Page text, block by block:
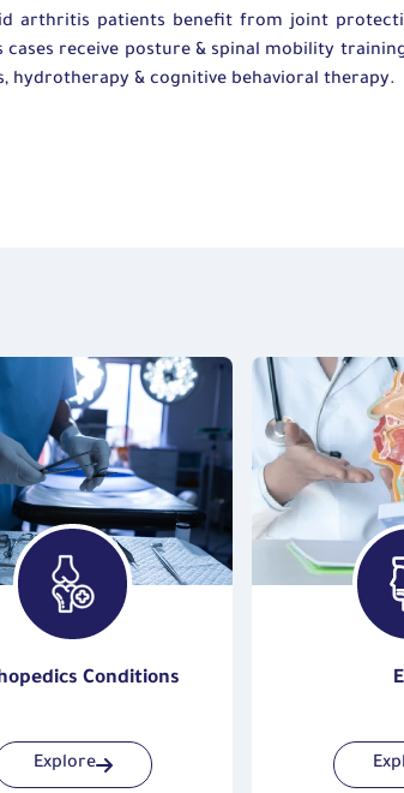
arthritis patients benefit from joint
cases receive posture &spinal mobility
hydrotherapy & cognitive behavioral therapy.
Conditions
Explore